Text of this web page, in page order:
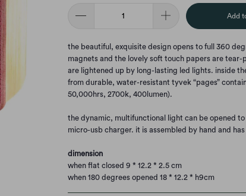
Add
the beautiful, exquisite design opens to full 360
magnets and the lovely soft touch papers are
are lightened up by long-lasting led lights. inside
from durable, water-resistant tyvek “pages”
50,000hrs, 2700k, 400lumen).
the dynamic, multifunctional light can be opened
micro-usb charger. it is assembled by hand and
dimension
when flat closed 9 * 12.2 * 2.5 cm
when 180 degrees opened 18 * 12.2 * h9cm